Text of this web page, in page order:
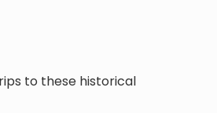
to these historical